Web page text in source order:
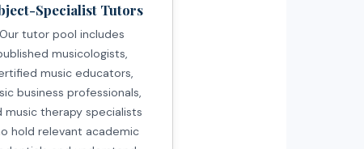
Specialist Tutors
Our tutor pool includes
musicologists,
music educators,
business professionals,
music therapy specialists
hold relevant academic